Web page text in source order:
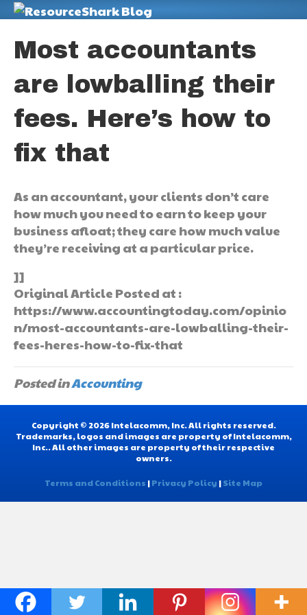
Most accountants
are lowballing their
fees. Here’s how to
fix that
As an accountant, your clients don’t care
how much you need to earn to keep your
business afloat; they care how much value
they’re receiving at a particular price.
]]
Original Article Posted at :
https://www.accountingtoday.com/opinio
n/most-accountants-are-lowballing-their-
fees-heres-how-to-fix-that
Posted inAccounting
Copyright © 2026 Intelacomm, Inc. All rights reserved.
Trademarks, logos and images are property of Intelacomm,
Inc.. All other images are property of their respective
owners.
Terms and Conditions |Privacy Policy |Site Map